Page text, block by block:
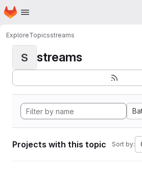
Skip to main content
Homepage
ExploreTopicsstreams
S streams
Projects with this topic Sort by: